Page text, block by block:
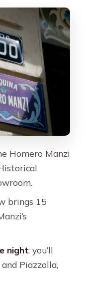
Timing
Corner:
Fancy
Manzi
Power
Shoes and
Out Suits
Homero
Homero Manzi
brings 15
night: you’ll
Piazzolla,